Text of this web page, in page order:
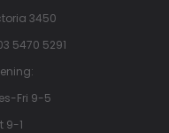
3450
5470 5291
Fri 9-5
9-1